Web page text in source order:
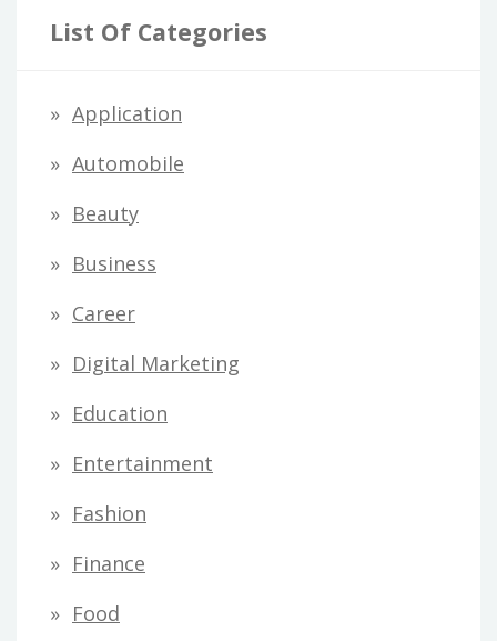
List Of Categories
Application
Automobile
Beauty
Business
Career
Digital Marketing
Education
Entertainment
Fashion
Finance
Food